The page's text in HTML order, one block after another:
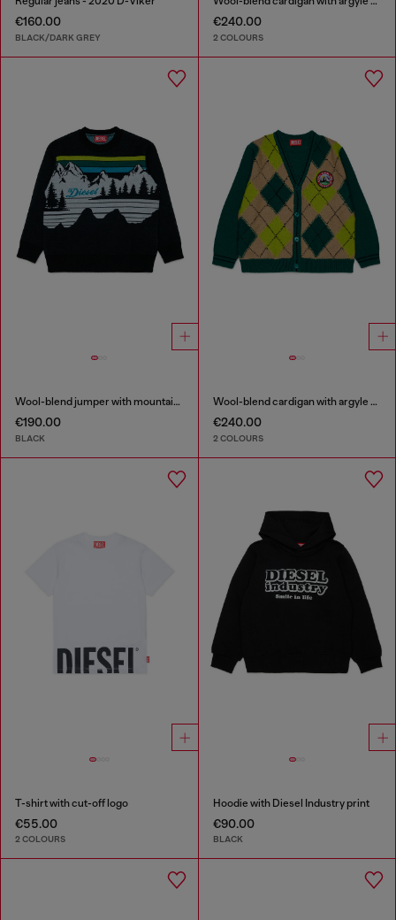
€160.00
BLACK/DARK GREY
€240.00
2 COLOURS
Wool-blend jumper with mountain motif
€190.00
BLACK
Wool-blend cardigan with argyle motif
€240.00
2 COLOURS
T-shirt with cut-off logo
€55.00
2 COLOURS
Hoodie with Diesel Industry print
€90.00
BLACK